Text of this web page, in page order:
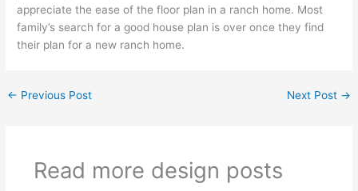
appreciate the ease of the floor plan in a ranch home. Most
family’s search for a good house plan is over once they find
their plan for a new ranch home.
← Previous Post Next Post →
Read more design posts